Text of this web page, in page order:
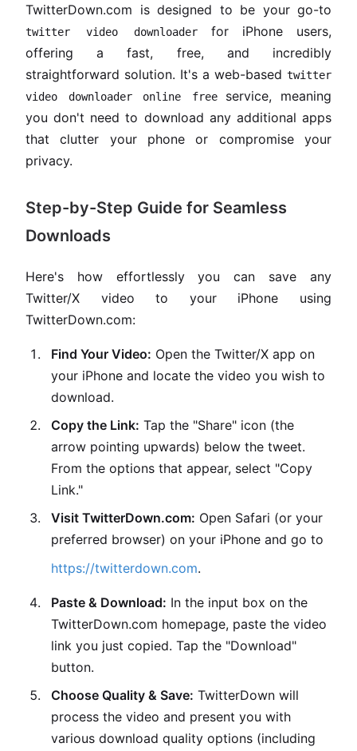
TwitterDown.com is designed to be your go-to
twitter video downloader
for iPhone users,
offering a fast, free, and incredibly
straightforward solution. It's a web-based twitter
video downloader online freeservice, meaning
you don't need to download any additional apps
that clutter your phone or compromise your
privacy.
Step-by-Step Guide for Seamless
Downloads
Here's how effortlessly you can save any
Twitter/X video to your iPhone using
TwitterDown.com:
Find Your Video: Open the Twitter/X app on
your iPhone and locate the video you wish to
download.
Copy the Link: Tap the "Share" icon (the
arrow pointing upwards) below the tweet.
From the options that appear, select "Copy
Link."
Visit TwitterDown.com: Open Safari (or your
preferred browser) on your iPhone and go to
https://twitterdown.com.
Paste & Download: In the input box on the
TwitterDown.com homepage, paste the video
link you just copied. Tap the "Download"
button.
Choose Quality & Save: TwitterDown will
process the video and present you with
various download quality options (including